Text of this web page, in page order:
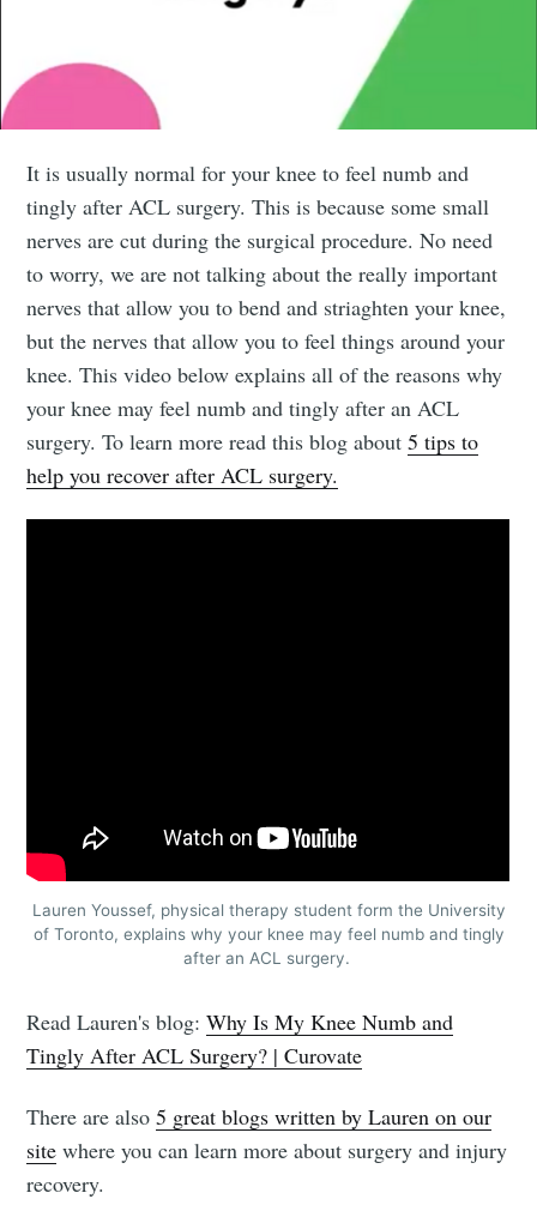
It is usually normal for your knee to feel numb and
tingly after ACL surgery. This is because some small
nerves are cut during the surgical procedure. No need
to worry, we are not talking about the really important
nerves that allow you to bend and striaghten your knee,
but the nerves that allow you to feel things around your
knee. This video below explains all of the reasons why
your knee may feel numb and tingly after an ACL
surgery. To learn more read this blog about5 tips to
help you recover after ACL surgery.
Lauren Youssef, physical therapy student form the University
of Toronto, explains why your knee may feel numb and tingly
after an ACL surgery.
Read Lauren's blog:Why Is My Knee Numb and
Tingly After ACL Surgery? | Curovate
There are also5 great blogs written by Lauren on our
site where you can learn more about surgery and injury
recovery.